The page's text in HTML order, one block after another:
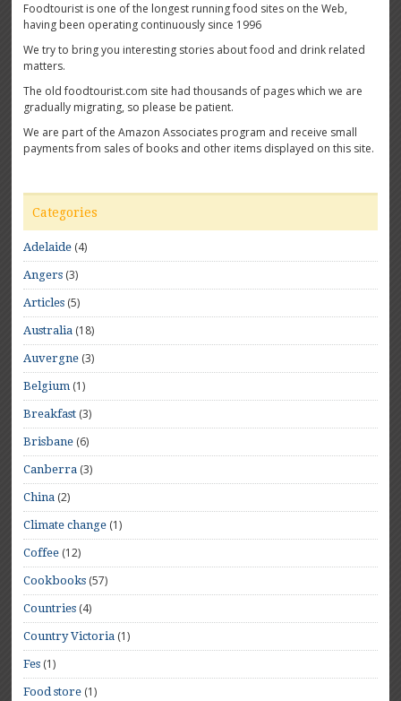
Foodtourist is one of the longest running food sites on the Web,
having been operating continuously since 1996
We try to bring you interesting stories about food and drink related
matters.
The old foodtourist.com site had thousands of pages which we are
gradually migrating, so please be patient.
We are part of the Amazon Associates program and receive small
payments from sales of books and other items displayed on this site.
Categories
Adelaide (4)
Angers (3)
Articles (5)
Australia (18)
Auvergne (3)
Belgium (1)
Breakfast (3)
Brisbane (6)
Canberra (3)
China (2)
Climate change (1)
Coffee (12)
Cookbooks (57)
Countries (4)
Country Victoria (1)
Fes (1)
Food store (1)